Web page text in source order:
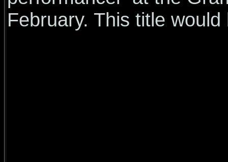
February. This title